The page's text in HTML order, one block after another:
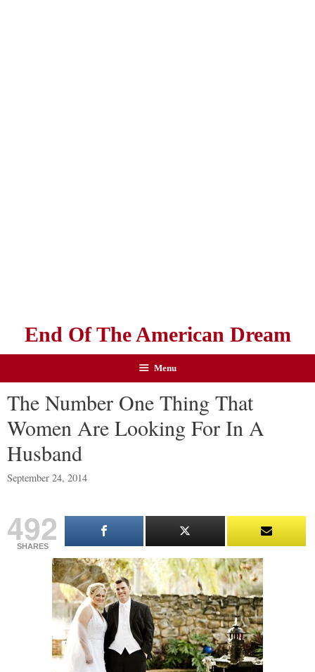
End Of The American Dream
Menu
The Number One Thing That
Women Are Looking For In A
Husband
September 24, 2014
492
SHARES